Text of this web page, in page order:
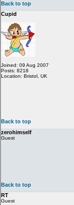
Back to top
Cupid
Joined: 09 Aug 2007
Posts: 8218
Location: Bristol, UK
Back to top
zerohimself
Guest
Back to top
RT
Guest